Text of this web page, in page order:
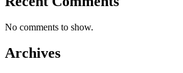
No comments to show.
Archives